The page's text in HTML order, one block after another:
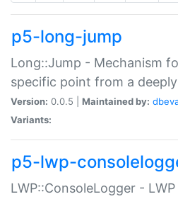
p5-long-jump
Long::Jump - Mechanism
specific point from a
Version: 0.0.5 | Maintained by:
Variants:
p5-lwp-
LWP::ConsoleLogger -